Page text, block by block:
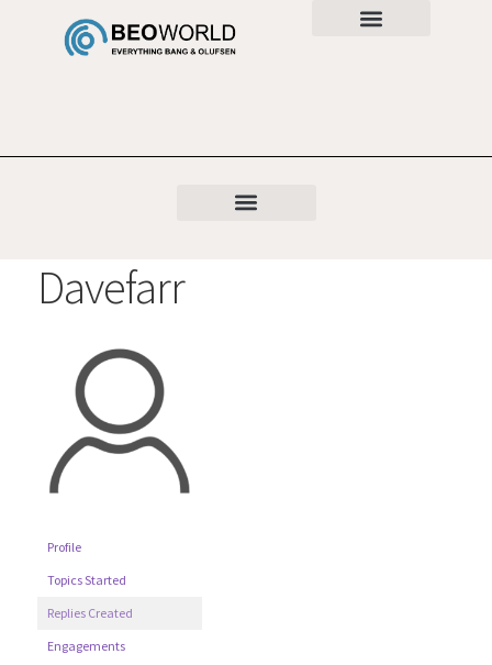
Davefarr
Profile
Topics Started
Replies Created
Engagements